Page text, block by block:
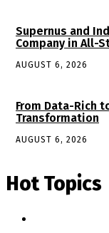
Supernus and
Company in All-
AUGUST 6, 2026
From Data-Rich
Transformation
AUGUST 6, 2026
Hot Topics